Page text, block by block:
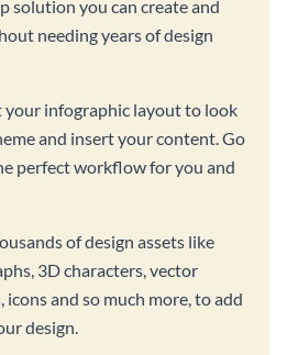
solution you can create and
needing years of design
your infographic layout to look
and insert your content. Go
perfect workflow for you and
of design assets like
3D characters, vector
icons and so much more, to add
design.